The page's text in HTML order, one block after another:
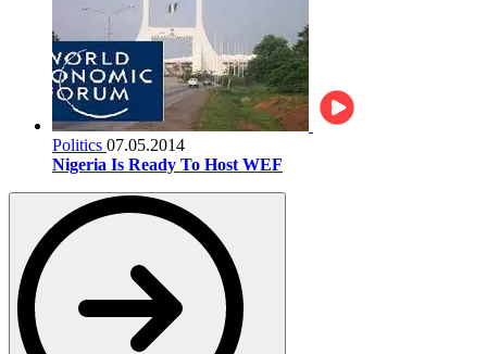
Politics 07.05.2014
Nigeria Is Ready To Host WEF